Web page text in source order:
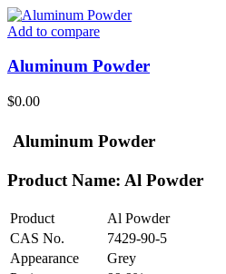
Add to compare
Aluminum Powder
$0.00
Aluminum Powder
Product Name: Al Powder
Product
Al Powder
CAS No.
7429-90-5
Appearance
Grey